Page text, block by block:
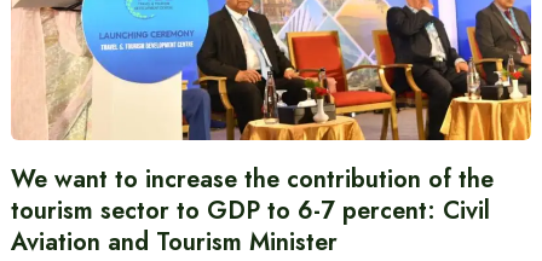
We want to increase the contribution of the
tourism sector to GDP to 6-7 percent: Civil
Aviation and Tourism Minister